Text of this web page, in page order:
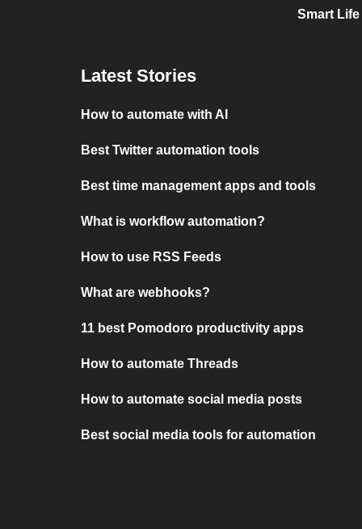
Smart
Latest Stories
How to automate with AI
Best Twitter automation tools
Best time management apps and tools
What is workflow automation?
How to use RSS Feeds
What are webhooks?
11 best Pomodoro productivity apps
How to automate Threads
How to automate social media posts
Best social media tools for automation